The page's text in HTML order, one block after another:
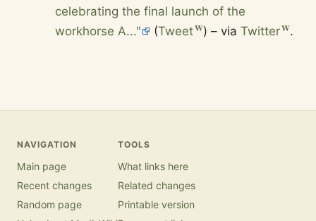
celebrating the final launch of the
workhorse A..."
(Tweet ) – viaTwitter .
NAVIGATION
Main page
Recent changes
Random page
TOOLS
What links here
Related changes
Printable version